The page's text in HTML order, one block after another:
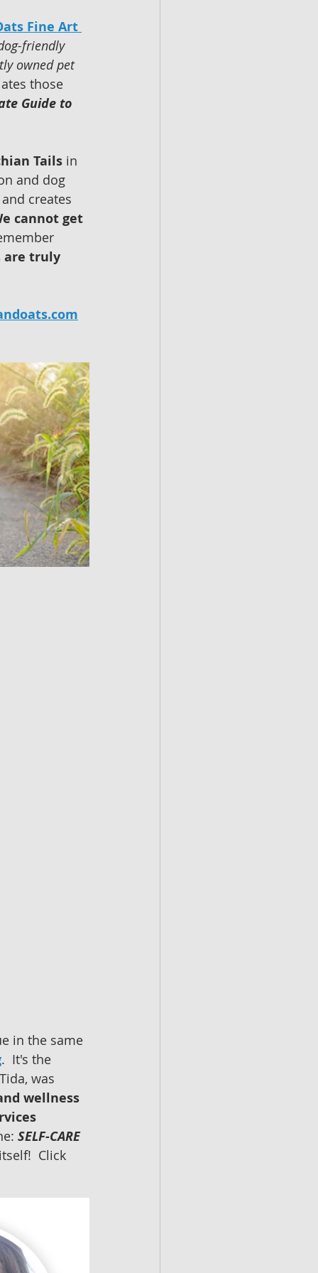
Fine Art
friendly
owned pet
those
Guide to
Tails in
and dog
creates
cannot get
are truly
in the same
.  It's the
was
wellness
SELF-CARE
Click